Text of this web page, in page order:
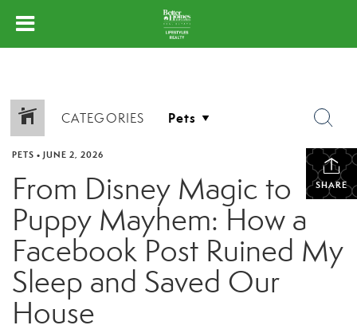
CATEGORIES
SHARE
PETS • JUNE 2, 2026
From Disney Magic to
Puppy Mayhem: How a
Facebook Post Ruined My
Sleep and Saved Our
House